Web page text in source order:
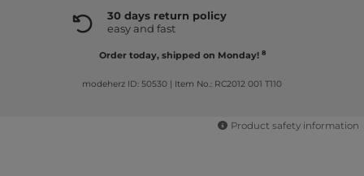
30 days return policy
easy and fast
Order today, shipped on Monday! 8
modeherz ID: 50530 | Item No.: RC2012 001 T110
Product safety information